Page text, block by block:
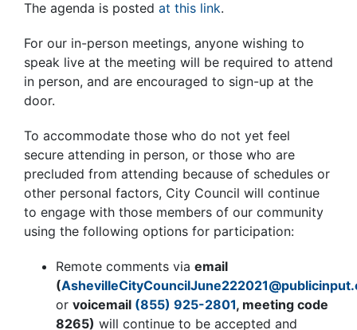
The agenda is posted at this link.
For our in-person meetings, anyone wishing to
speak live at the meeting will be required to attend
in person, and are encouraged to sign-up at the
door.
To accommodate those who do not yet feel
secure attending in person, or those who are
precluded from attending because of schedules or
other personal factors, City Council will continue
to engage with those members of our community
using the following options for participation:
Remote comments via email
(
or voicemail (855) 925-2801, meeting code
8265) will continue to be accepted and